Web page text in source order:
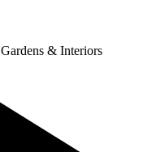
Gardens & Interiors